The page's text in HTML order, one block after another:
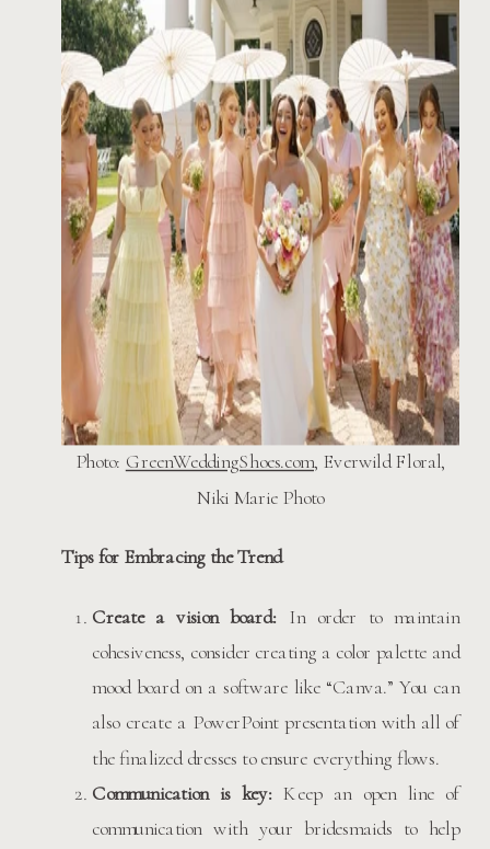
Photo: GreenWeddingShoes.com, Everwild Floral,
Niki Marie Photo
Tips for Embracing the Trend
Create a vision board: In order to maintain
cohesiveness, consider creating a color palette and
mood board on a software like “Canva.” You can
also create a PowerPoint presentation with all of
the finalized dresses to ensure everything flows.
Communication is key: Keep an open line of
communication with your bridesmaids to help